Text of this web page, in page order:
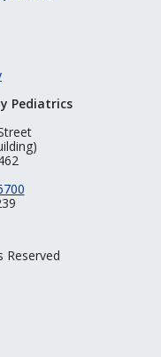
Pediatrics
Reserved